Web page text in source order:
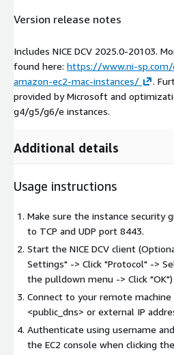
Version release notes
Includes NICE DCV 2025.0-20103.
found here: https://www.ni-
amazon-ec2-mac-instances/
.
provided by Microsoft and
g4/g5/g6/e instances.
Additional details
Usage instructions
Make sure the instance security
to TCP and UDP port 8443.
Start the NICE DCV client
Settings" -> Click "Protocol" ->
the pulldown menu -> Click "OK")
Connect to your remote
<public_dns> or external IP
Authenticate using username
the EC2 console when clicking